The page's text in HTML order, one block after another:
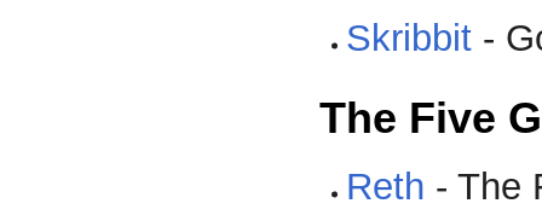
Skribbit -
The Five
Reth - The